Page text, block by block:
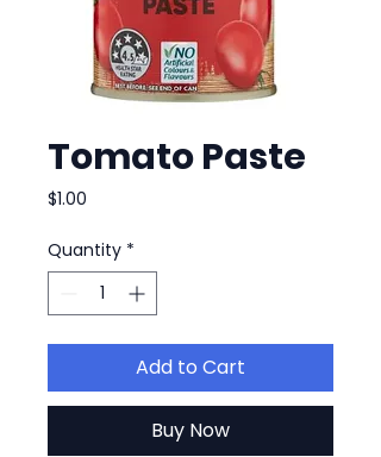
Tomato Paste
$1.00
Quantity *
Add to Cart
Buy Now